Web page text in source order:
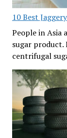
10 Best
People in Asia
sugar product.
centrifugal